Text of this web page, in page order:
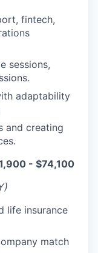
fintech,
sessions,
adaptability
and creating
- $74,100
life insurance
match